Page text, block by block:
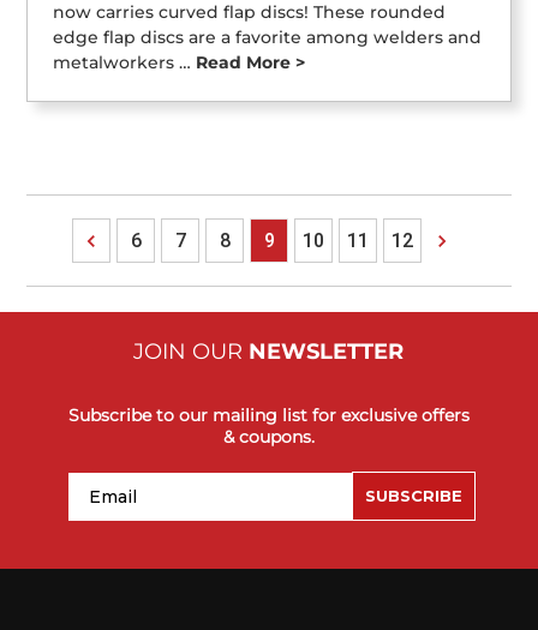
now carries curved flap discs! These rounded
edge flap discs are a favorite among welders and
metalworkers … Read More >
6 7 8 9 10 11 12
JOIN OUR NEWSLETTER
Subscribe to our mailing list for exclusive offers
& coupons.
SUBSCRIBE